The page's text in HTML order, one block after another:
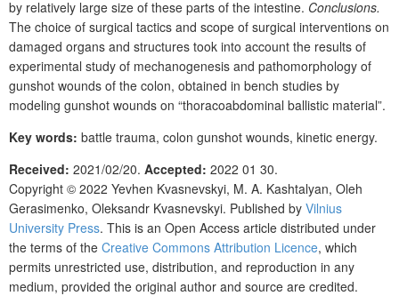
by relatively large size of these parts of the intestine. Conclusions.
The choice of surgical tactics and scope of surgical interventions on
damaged organs and structures took into account the results of
experimental study of mechanogenesis and pathomorphology of
gunshot wounds of the colon, obtained in bench studies by
modeling gunshot wounds on “thoracoabdominal ballistic material”.
Key words: battle trauma, colon gunshot wounds, kinetic energy.
Received: 2021/02/20. Accepted: 2022 01 30.
Copyright © 2022 Yevhen Kvasnevskyi, M. A. Kashtalyan, Oleh
Gerasimenko, Oleksandr Kvasnevskyi. Published by Vilnius
University Press. This is an Open Access article distributed under
the terms of the Creative Commons Attribution Licence, which
permits unrestricted use, distribution, and reproduction in any
medium, provided the original author and source are credited.